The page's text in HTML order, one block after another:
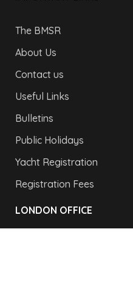
The BMSR
About Us
Contact us
Useful Links
Bulletins
Public Holidays
Yacht Registration
Registration Fees
LONDON OFFICE